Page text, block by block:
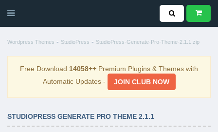
Wordpress Themes - StudioPress - StudioPress-Generate-Pro-Theme-2.1.1.zip
Free Download 14058++ Premium Plugins & Themes with
Automatic Updates -
JOIN CLUB NOW
STUDIOPRESS GENERATE PRO THEME 2.1.1